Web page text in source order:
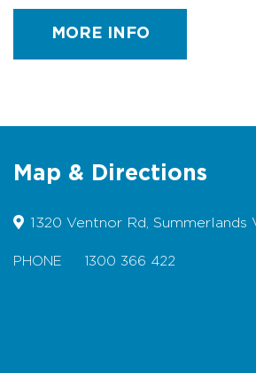
Parking at Nobbies
Centre
upper level (note: there
the lower section of the
MORE INFO
Map & Directions
1320 Ventnor Rd, Summerlands
PHONE 1300 366 422